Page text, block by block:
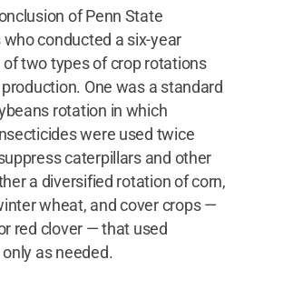
of Penn State
conducted a six-year
two types of crop rotations
One was a standard
rotation in which
were used twice
caterpillars and other
a diversified rotation of corn,
wheat, and cover crops —
red clover — that used
as needed.